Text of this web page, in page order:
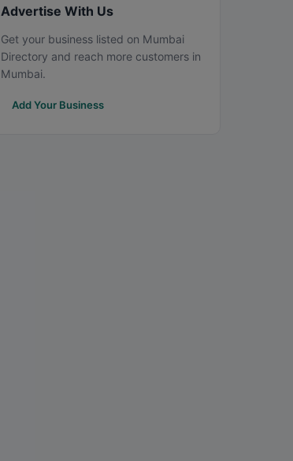
Advertise With Us
Get your business listed on Mumbai
Directory and reach more customers in
Mumbai.
Add Your Business